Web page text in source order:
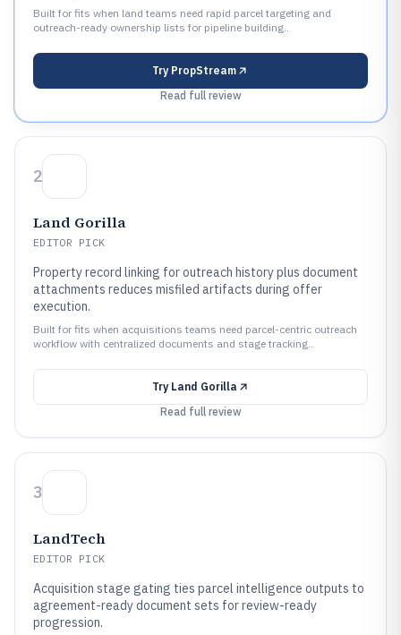
Built for fits when land teams need rapid parcel targeting and
outreach-ready ownership lists for pipeline building..
Try PropStream
Read full review
2
Land Gorilla
EDITOR PICK
Property record linking for outreach history plus document
attachments reduces misfiled artifacts during offer
execution.
Built for fits when acquisitions teams need parcel-centric outreach
workflow with centralized documents and stage tracking..
Try Land Gorilla
Read full review
3
LandTech
EDITOR PICK
Acquisition stage gating ties parcel intelligence outputs to
agreement-ready document sets for review-ready
progression.